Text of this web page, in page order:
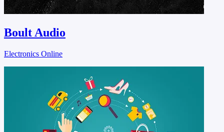
Boult Audio
Electronics Online